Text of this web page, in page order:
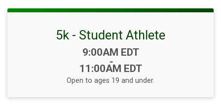
5k - Student Athlete
Time:
9:00AM EDT
-
11:00AM EDT
Open to ages 19 and under.